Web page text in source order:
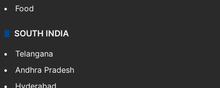
Hollywood
Sports
LIFESTYLE
Health